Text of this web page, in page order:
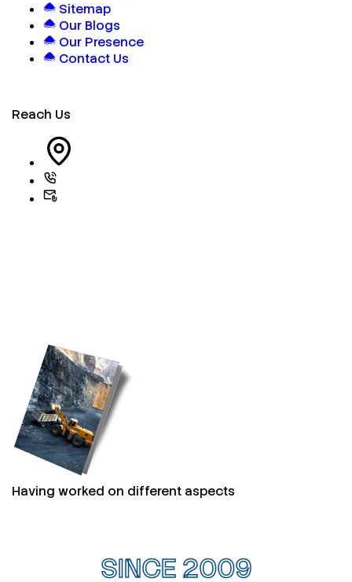
Sitemap
Our Blogs
Our Presence
Contact Us
Reach Us
Having worked on different aspects
SINCE 2009